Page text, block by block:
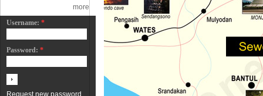
more
Username: *
Password: *
Request new password